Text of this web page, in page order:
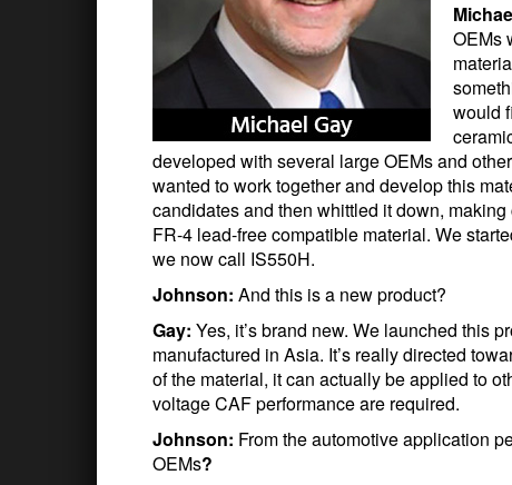
OEMs
would
developed with several large OEMs and
wanted to work together and develop this
candidates and then whittled it down,
FR-4 lead-free compatible material. We
we now call IS550H.
Johnson: And this is a new product?
Gay: Yes, it’s brand new. We launched this
manufactured in Asia. It’s really directed
of the material, it can actually be applied to
voltage CAF performance are required.
Johnson: From the automotive application
OEMs?